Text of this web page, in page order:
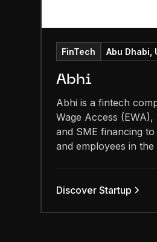
FinTech Abu Dhabi,
Abhi
Abhi is a fintech
Wage Access
and SME financing
and employees in the
Discover Startup